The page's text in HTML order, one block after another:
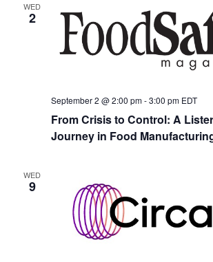
WED
2
From Crisis to Control: A
Journey in Food
September 2 @ 2:00 pm-3:00 pm EDT
WED
9